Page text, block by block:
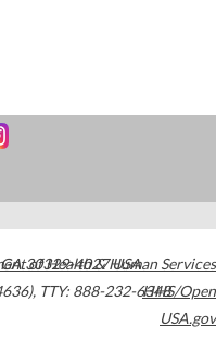
GA30329-4027USA
, TTY: 888-232-6348
of Health & Human Services
HHS/Open
USA.gov